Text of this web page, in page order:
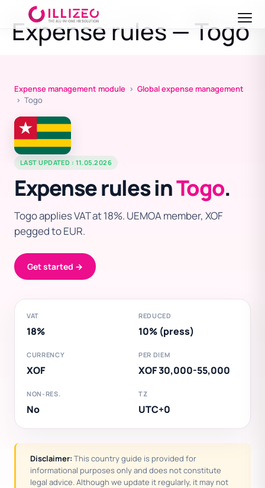
Expense rules — Togo
Expense management module › Global expense management
› Togo
LAST UPDATED : 11.05.2026
Expense rules inTogo.
Togo applies VAT at 18%. UEMOA member, XOF
pegged to EUR.
Get started →
VAT
18%
REDUCED
10% (press)
CURRENCY
XOF
PER DIEM
XOF 30,000-55,000
NON-RES.
No
TZ
UTC+0
Disclaimer: This country guide is provided for
informational purposes only and does not constitute
legal advice. Although we update it regularly, it may not